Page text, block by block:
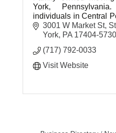
York,
individuals in Central
relocating easy.
3001 W Market St,
York PA 17404-5730
(717) 792-0033
Visit Website